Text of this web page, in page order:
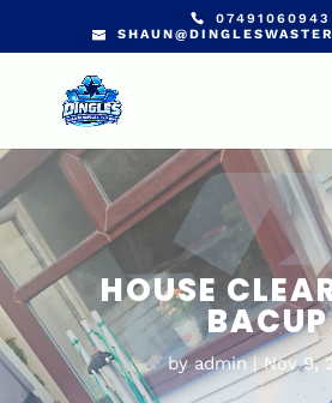
07491060943
HOUSE
BACUP
byadmin Nov 9,